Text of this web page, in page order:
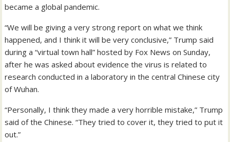
became a global pandemic.
“We will be giving a very strong report on what we think
happened, and I think it will be very conclusive,” Trump said
during a “virtual town hall” hosted by Fox News on Sunday,
after he was asked about evidence the virus is related to
research conducted in a laboratory in the central Chinese city
of Wuhan.
“Personally, I think they made a very horrible mistake,” Trump
said of the Chinese. “They tried to cover it, they tried to put it
out.”